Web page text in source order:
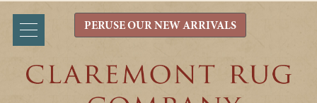
PERUSE OUR NEW ARRIVALS